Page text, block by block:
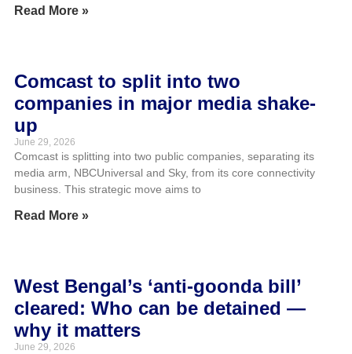
Read More »
Comcast to split into two
companies in major media shake-
up
June 29, 2026
Comcast is splitting into two public companies, separating its
media arm, NBCUniversal and Sky, from its core connectivity
business. This strategic move aims to
Read More »
West Bengal’s ‘anti-goonda bill’
cleared: Who can be detained —
why it matters
June 29, 2026